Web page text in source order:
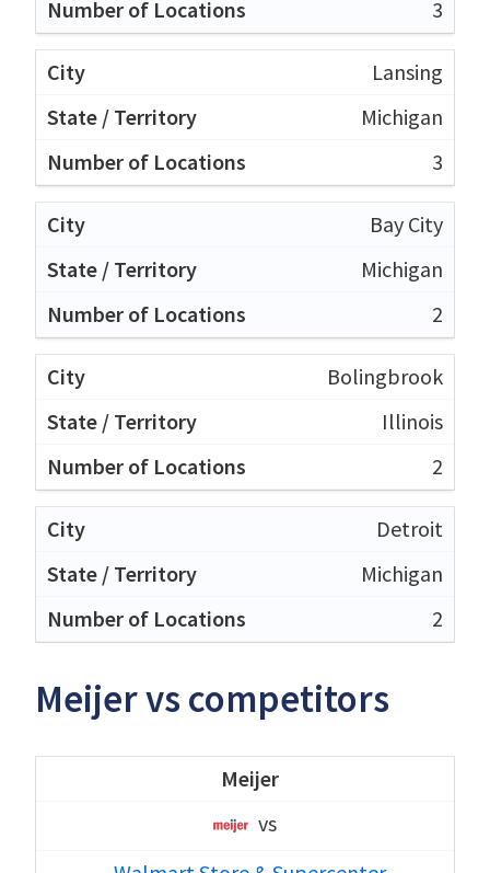
3
Lansing
Michigan
3
Bay City
Michigan
2
Bolingbrook
Illinois
2
Detroit
Michigan
2
Meijer vs competitors
Meijer
vs